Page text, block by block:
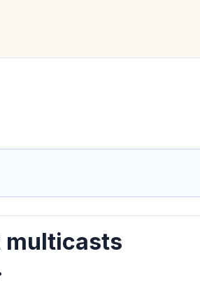
multicasts